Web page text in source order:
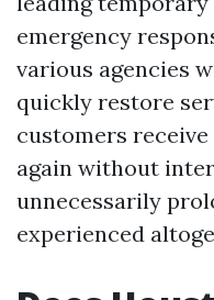
emergency
various agencies
quickly restore
customers
again without
unnecessarily
experienced